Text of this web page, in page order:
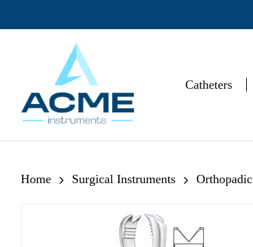
to
Hit enter to search or ESC to close
Catheters
Home Surgical Instruments Orthopadic